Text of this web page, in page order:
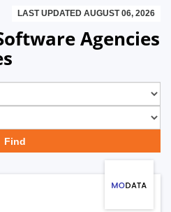
LAST UPDATED AUGUST 06, 2026
Agencies